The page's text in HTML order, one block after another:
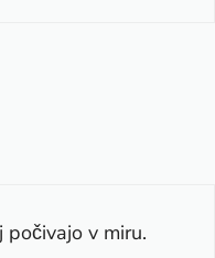
počivajo v miru.